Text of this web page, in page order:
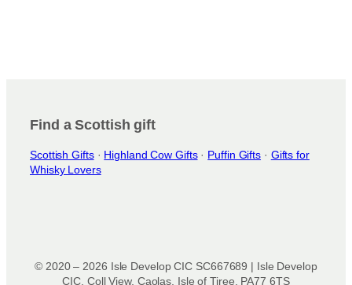
Find a Scottish gift
Scottish Gifts· Highland Cow Gifts· Puffin Gifts · Gifts for
Whisky Lovers
© 2020 – 2026 Isle Develop CIC SC667689 | Isle Develop
CIC, Coll View, Caolas, Isle of Tiree, PA77 6TS